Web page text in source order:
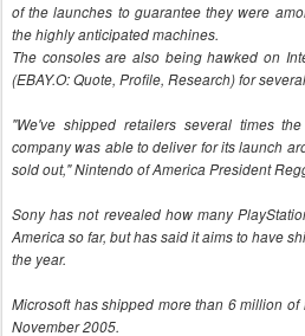
of the launches to guarantee they were
the highly anticipated machines.
The consoles are also being hawked on
(EBAY.O: Quote, Profile, Research) for
"We've shipped retailers several times
company was able to deliver for its launch
sold out," Nintendo of America President
Sony has not revealed how many
America so far, but has said it aims to have
the year.
Microsoft has shipped more than 6 million
November 2005.